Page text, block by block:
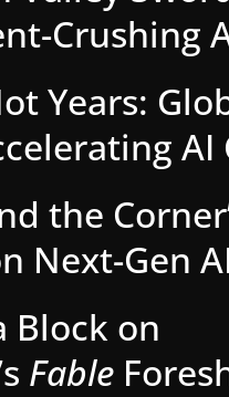
Crushing
Years:
AI
the
Next-Gen
Block on
Fable